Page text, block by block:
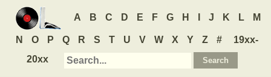
A B C D E F G H J K L M
N O P Q R S T U V W X Y Z #
19xx-
20xx